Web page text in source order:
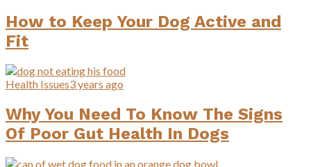
How to Keep Your Dog Active and
Fit
Health Issues3 years ago
Why You Need To Know The Signs
Of Poor Gut Health In Dogs